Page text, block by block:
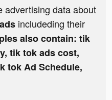
advertising data about
includeding their
also contain: tik
tik tok ads cost,
tok Ad Schedule,